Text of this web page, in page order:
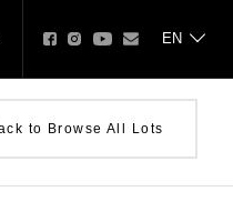
to Browse All Lots